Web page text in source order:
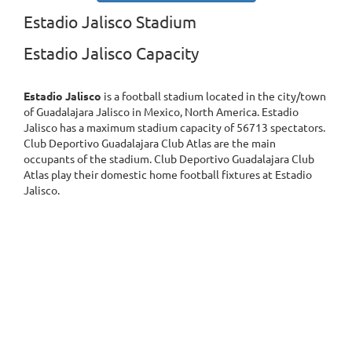
Estadio Jalisco Stadium
Estadio Jalisco Capacity
Estadio Jalisco is a football stadium located in the city/town
of Guadalajara Jalisco in Mexico, North America. Estadio
Jalisco has a maximum stadium capacity of 56713 spectators.
Club Deportivo Guadalajara Club Atlas are the main
occupants of the stadium. Club Deportivo Guadalajara Club
Atlas play their domestic home football fixtures at Estadio
Jalisco.